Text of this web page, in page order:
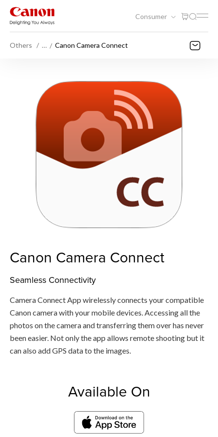
Consumer
Others … Canon Camera Connect
Canon Camera Connect
Seamless Connectivity
Camera Connect App wirelessly connects your compatible
Canon camera with your mobile devices. Accessing all the
photos on the camera and transferring them over has never
been easier. Not only the app allows remote shooting but it
can also add GPS data to the images.
Available On